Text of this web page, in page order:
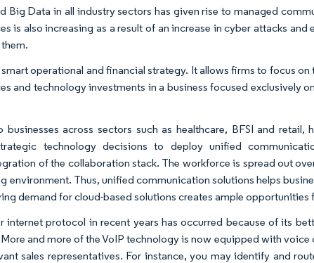
Data in all industry sectors has given rise to managed
is also increasing as a result of an increase in cyber attacks and
operational and financial strategy. It allows firms to focus
and technology investments in a business focused exclusively
across sectors such as healthcare, BFSI and retail,
technology decisions to deploy unified
of the collaboration stack. The workforce is spread out
environment. Thus, unified communication solutions helps
demand for cloud-based solutions creates ample opportunities
protocol in recent years has occurred because of its
and more of the VoIP technology is now equipped with
sales representatives. For instance, you may identify and